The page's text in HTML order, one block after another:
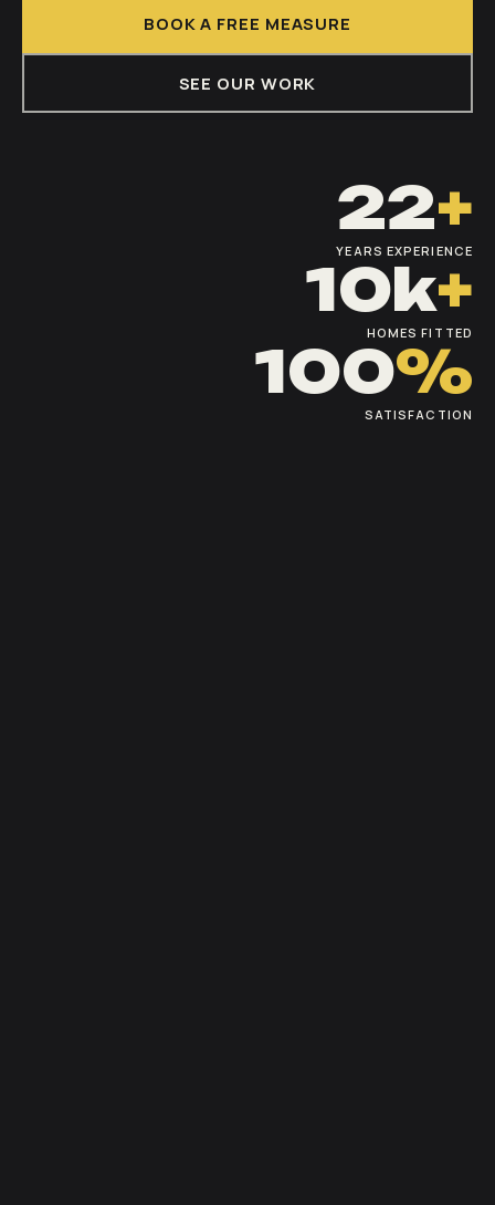
BOOK A FREE MEASURE
SEE OUR WORK
22+
YEARS EXPERIENCE
10k+
HOMES FITTED
100%
SATISFACTION